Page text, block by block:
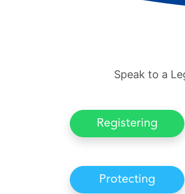
Speak to a
Registering
Protecting